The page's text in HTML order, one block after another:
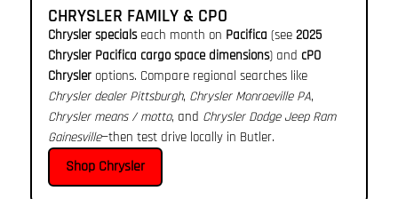
CHRYSLER FAMILY & CPO
Chrysler specialseach month on Pacifica (see 2025
Chrysler Pacifica cargo space dimensions) and cPO
Chrysleroptions. Compare regional searches like
Chrysler dealer Pittsburgh, Chrysler Monroeville PA,
Chrysler means / motto, and Chrysler Dodge Jeep Ram
Gainesville—then test drive locally in Butler.
Shop Chrysler